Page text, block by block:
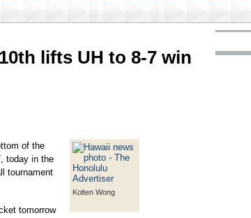
lifts UH to 8-7 win
Kolten Wong
of the
today in the
tournament
tomorrow